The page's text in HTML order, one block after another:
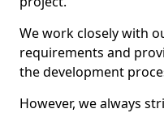
We work closely with
requirements and
the development
However, we always